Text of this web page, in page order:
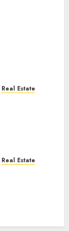
Real Estate
Real Estate